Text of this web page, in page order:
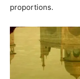
proportions.